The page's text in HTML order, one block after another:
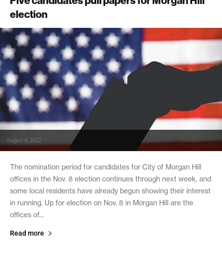
election
August 4, 2022
The nomination period for candidates for City of Morgan Hill
offices in the Nov. 8 election continues through next week, and
some local residents have already begun showing their interest
in running. Up for election on Nov. 8 in Morgan Hill are the
offices of...
Read more